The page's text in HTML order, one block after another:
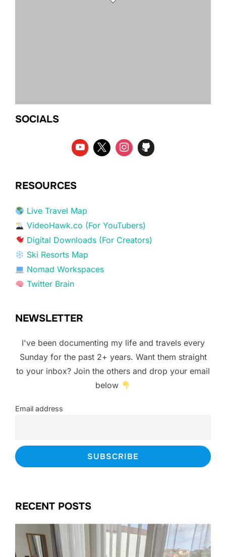
SOCIALS
RESOURCES
Live Travel Map
VideoHawk.co (For YouTubers)
Digital Downloads (For Creators)
Ski Resorts Map
Nomad Workspaces
Twitter Brain
NEWSLETTER
I've been documenting my life and travels every
Sunday for the past 2+ years. Want them straight
to your inbox? Join the others and drop your email
below
Email address
RECENT POSTS